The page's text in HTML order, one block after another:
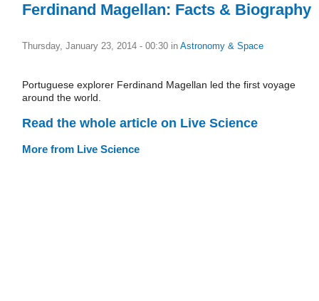
Ferdinand Magellan: Facts & Biography
Thursday, January 23, 2014 - 00:30 in Astronomy & Space
Portuguese explorer Ferdinand Magellan led the first voyage
around the world.
Read the whole article on Live Science
More from Live Science